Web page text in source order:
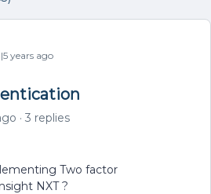
years ago
3 replies
Two factor
NXT ?